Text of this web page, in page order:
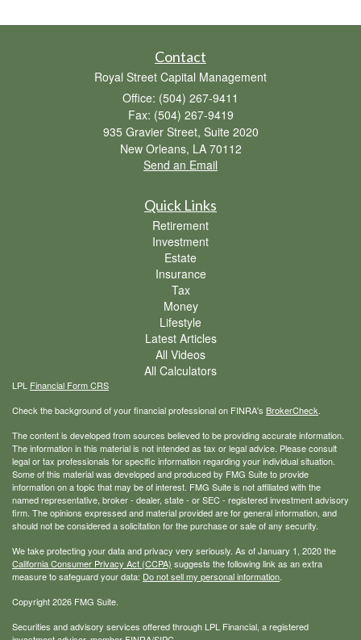
Contact
Royal Street Capital Management
Office: (504) 267-9411
Fax: (504) 267-9419
935 Gravier Street, Suite 2020
New Orleans, LA 70112
Send an Email
Quick Links
Retirement
Investment
Estate
Insurance
Tax
Money
Lifestyle
Latest Articles
All Videos
All Calculators
LPL Financial Form CRS
Check the background of your financial professional on FINRA's BrokerCheck
The content is developed from sources believed to be providing accurate information.
The information in this material is not intended as tax or legal advice. Please consult
legal or tax professionals for specific information regarding your individual situation.
Some of this material was developed and produced by FMG Suite to provide
information on a topic that may be of interest. FMG Suite is not affiliated with the
named representative, broker - dealer, state - or SEC - registered investment advisory
firm. The opinions expressed and material provided are for general information, and
should not be considered a solicitation for the purchase or sale of any security.
We take protecting your data and privacy very seriously. As of January 1, 2020 the
California Consumer Privacy Act (CCPA) suggests the following link as an extra
measure to safeguard your data: Do not sell my personal information
Copyright 2026 FMG Suite.
Securities and advisory services offered through LPL Financial, a registered